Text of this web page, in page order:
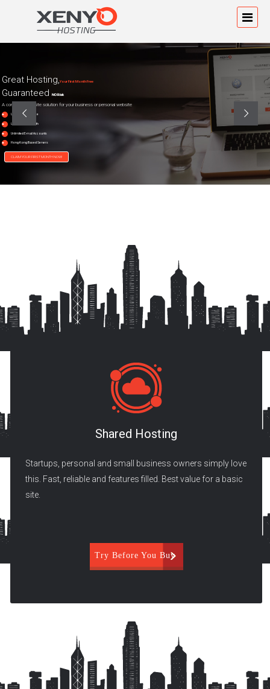
Great Hosting,Your First Month Free
Guaranteed NO Risk
A complete website solution for your business or personal website
Unlimited Diskspace
Unlimited Bandwidth
Unlimited E-mail Accounts
CLAIM YOUR FIRST MONTH NOW!
Hong Kong Based Servers
Shared Hosting
Startups, personal and small business owners simply love
this. Fast, reliable and features filled. Best value for a basic
site.
Try Before You Buy